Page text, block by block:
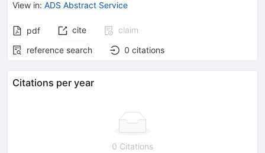
View in: ADS Abstract Service
pdf cite
claim
reference search
0 citations
Citations per year
0 Citations